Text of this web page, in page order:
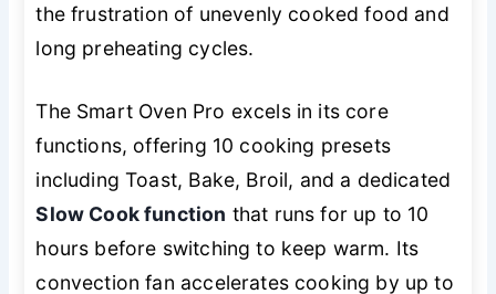
the frustration of unevenly cooked food and
long preheating cycles.
The Smart Oven Pro excels in its core
functions, offering 10 cooking presets
including Toast, Bake, Broil, and a dedicated
Slow Cook function that runs for up to 10
hours before switching to keep warm. Its
convection fan accelerates cooking by up to